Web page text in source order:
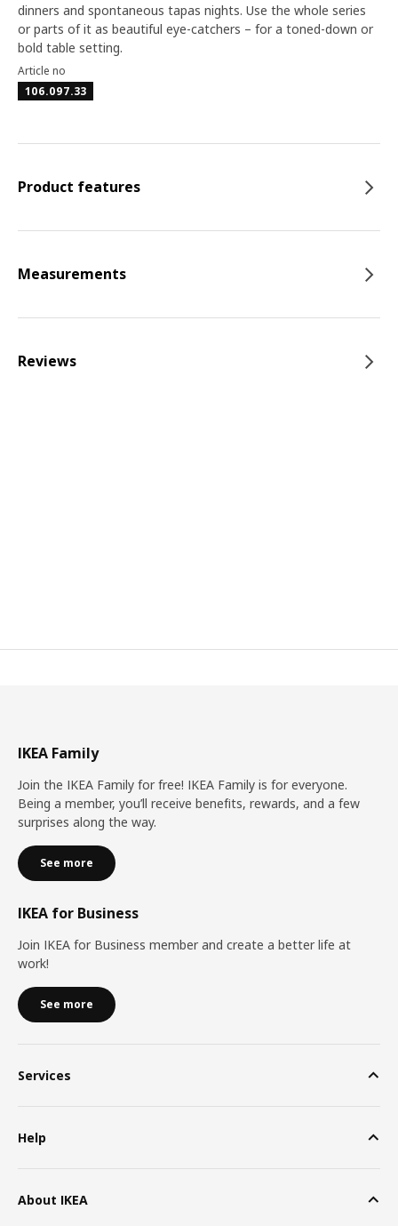
dinners and spontaneous tapas nights. Use the whole series
or parts of it as beautiful eye-catchers – for a toned-down or
bold table setting.
Article no
106.097.33
Product features
Measurements
Reviews
IKEA Family
Join the IKEA Family for free! IKEA Family is for everyone.
Being a member, you’ll receive benefits, rewards, and a few
surprises along the way.
See more
IKEA for Business
Join IKEA for Business member and create a better life at
work!
See more
Services
Help
About IKEA